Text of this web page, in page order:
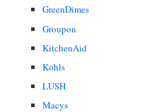
GreenDimes
Groupon
KitchenAid
Kohls
LUSH
Macys